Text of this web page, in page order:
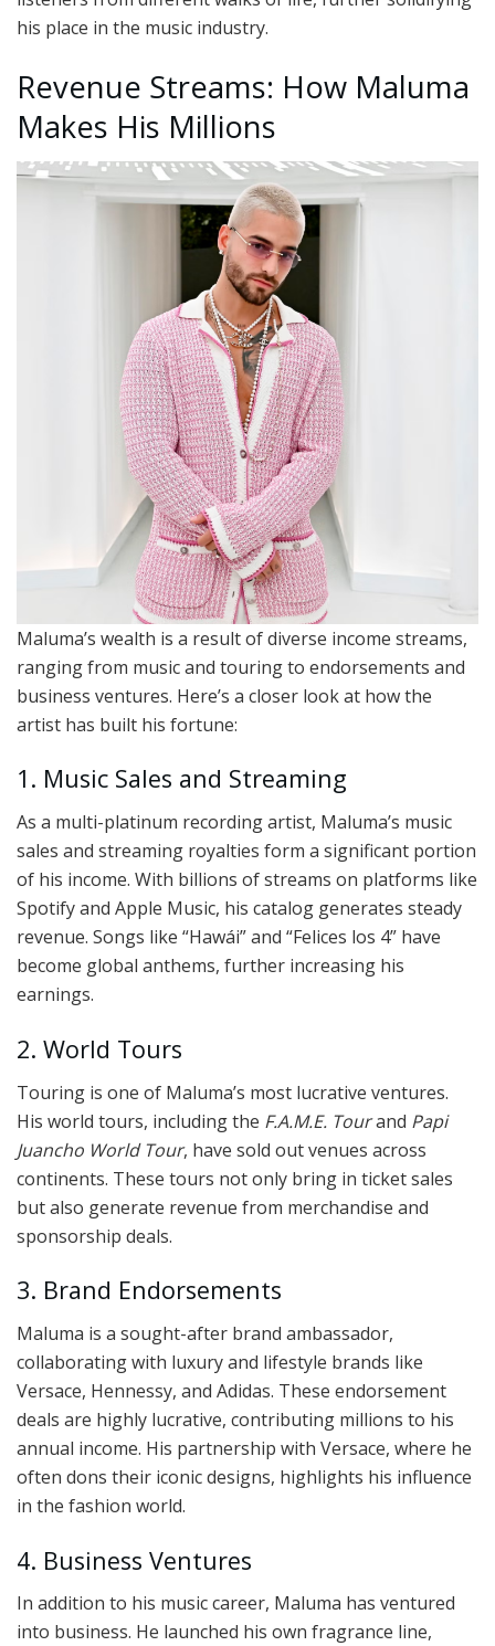
his place in the music industry.
Revenue Streams: How Maluma
Makes His Millions
Maluma’s wealth is a result of diverse income streams,
ranging from music and touring to endorsements and
business ventures. Here’s a closer look at how the
artist has built his fortune:
1. Music Sales and Streaming
As a multi-platinum recording artist, Maluma’s music
sales and streaming royalties form a significant portion
of his income. With billions of streams on platforms like
Spotify and Apple Music, his catalog generates steady
revenue. Songs like “Hawái” and “Felices los 4” have
become global anthems, further increasing his
earnings.
2. World Tours
Touring is one of Maluma’s most lucrative ventures.
His world tours, including the F.A.M.E. Tourand Papi
Juancho World Tour, have sold out venues across
continents. These tours not only bring in ticket sales
but also generate revenue from merchandise and
sponsorship deals.
3. Brand Endorsements
Maluma is a sought-after brand ambassador,
collaborating with luxury and lifestyle brands like
Versace, Hennessy, and Adidas. These endorsement
deals are highly lucrative, contributing millions to his
annual income. His partnership with Versace, where he
often dons their iconic designs, highlights his influence
in the fashion world.
4. Business Ventures
In addition to his music career, Maluma has ventured
into business. He launched his own fragrance line,